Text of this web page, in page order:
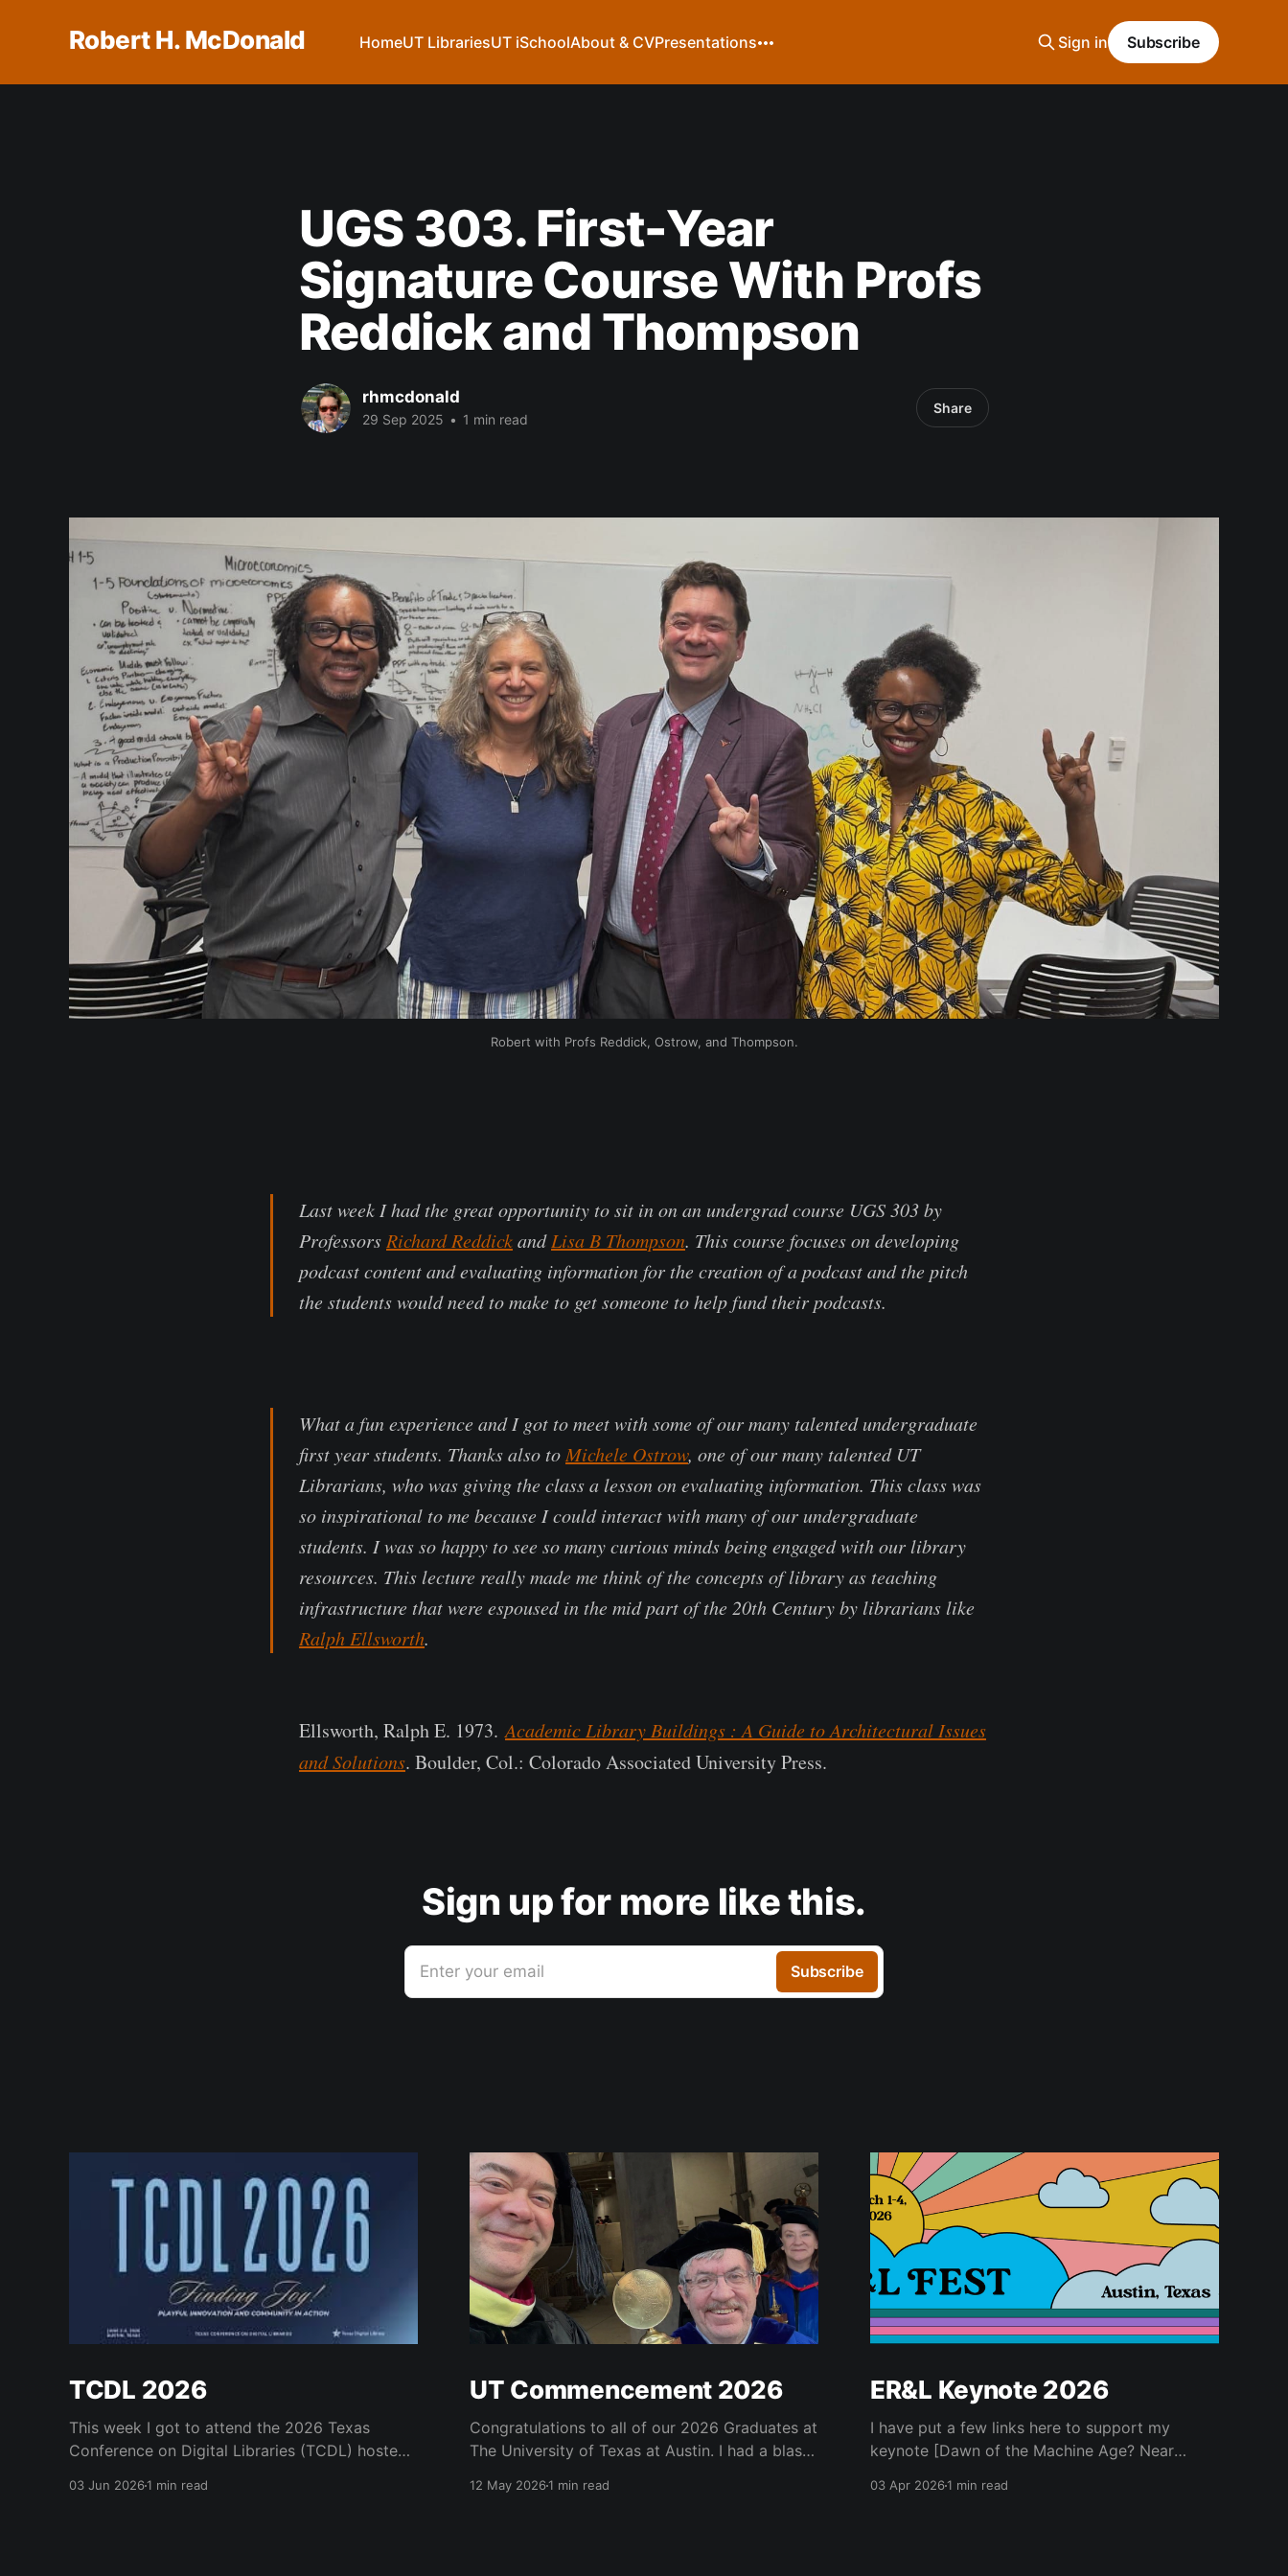
Robert H. McDonald HomeUT LibrariesUT iSchoolAbout & CVPresentations Sign in Subscribe
UGS 303. First-Year
Signature Course With Profs
Reddick and Thompson
rhmcdonald
29 Sep 2025 • 1 min read
Share
Robert with Profs Reddick, Ostrow, and Thompson.
Last week I had the great opportunity to sit in on an undergrad course UGS 303 by
ProfessorsRichard ReddickandLisa B Thompson. This course focuses on developing
podcast content and evaluating information for the creation of a podcast and the pitch
the students would need to make to get someone to help fund their podcasts.
What a fun experience and I got to meet with some of our many talented undergraduate
first year students. Thanks also to Michele Ostrow, one of our many talented UT
Librarians, who was giving the class a lesson on evaluating information. This class was
so inspirational to me because I could interact with many of our undergraduate
students. I was so happy to see so many curious minds being engaged with our library
resources. This lecture really made me think of the concepts of library as teaching
infrastructure that were espoused in the mid part of the 20th Century by librarians like
Ralph Ellsworth.
Ellsworth, Ralph E. 1973.Academic Library Buildings : A Guide to Architectural Issues
and Solutions. Boulder, Col.: Colorado Associated University Press.
Sign up for more like this.
Enter your email Subscribe
TCDL 2026
This week I got to attend the 2026 Texas
Conference on Digital Libraries (TCDL) hosted
03 Jun 20261 min read
UT Commencement 2026
Congratulations to all of our 2026 Graduates at
The University of Texas at Austin. I had a blast
and university-wide commencements. See
12 May 20261 min read
ER&L Keynote 2026
I have put a few links here to support my
keynote [Dawn of the Machine Age? Near
Electronic Resources & Libraries 2026...
03 Apr 20261 min read